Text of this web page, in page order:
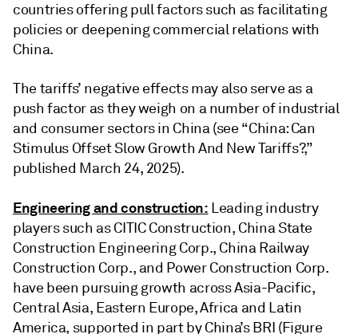
countries offering pull factors such as facilitating
policies or deepening commercial relations with
China.
The tariffs’ negative effects may also serve as a
push factor as they weigh on a number of industrial
and consumer sectors in China (see “China: Can
Stimulus Offset Slow Growth And New Tariffs?,”
published March 24, 2025).
Engineering and construction: Leading industry
players such as CITIC Construction, China State
Construction Engineering Corp., China Railway
Construction Corp., and Power Construction Corp.
have been pursuing growth across Asia-Pacific,
Central Asia, Eastern Europe, Africa and Latin
America, supported in part by China’s BRI (Figure